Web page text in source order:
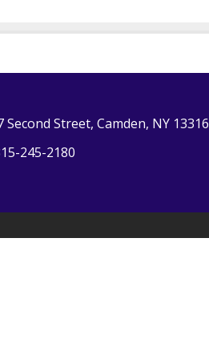
Second Street, Camden, NY 13316
245-2180